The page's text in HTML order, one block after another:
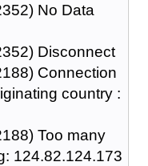
No Data
Disconnect
Connection
country :
Too many
124.82.124.173